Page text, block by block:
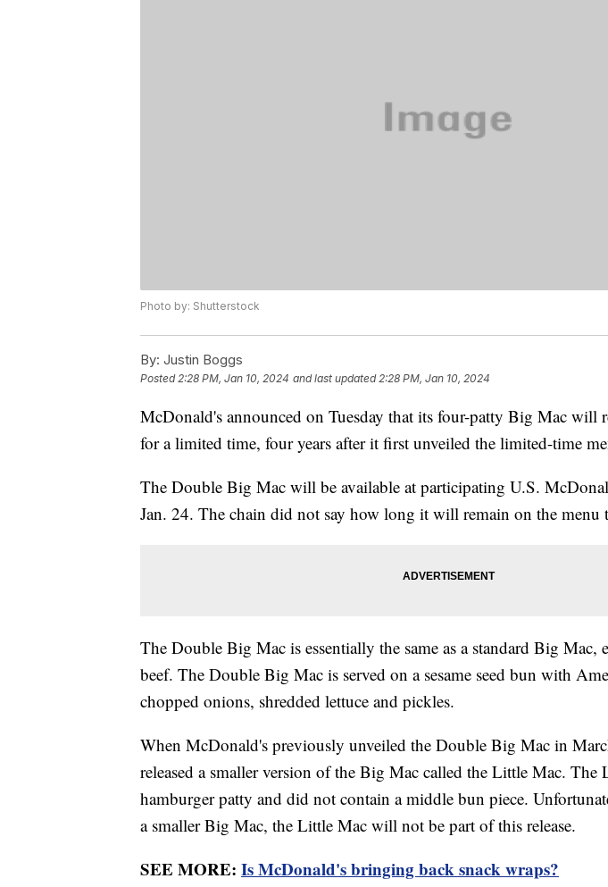
Photo by: Shutterstock
By: Justin Boggs
Posted2:28 PM, Jan 10, 2024 and last updated 2:28 PM, Jan 10, 2024
McDonald's announced on Tuesday that its four-patty Big Mac will
for a limited time, four years after it first unveiled the limited-time
The Double Big Mac will be available at participating U.S.
Jan. 24. The chain did not say how long it will remain on the menu
The Double Big Mac is essentially the same as a standard Big Mac,
beef. The Double Big Mac is served on a sesame seed bun with
chopped onions, shredded lettuce and pickles.
When McDonald's previously unveiled the Double Big Mac in
released a smaller version of the Big Mac called the Little Mac. The
hamburger patty and did not contain a middle bun piece.
a smaller Big Mac, the Little Mac will not be part of this release.
SEE MORE: Is McDonald's bringing back snack wraps?